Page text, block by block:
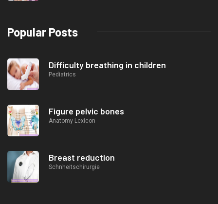
Popular Posts
Difficulty breathing in children
Pediatrics
Figure pelvic bones
Anatomy-Lexicon
Breast reduction
Schnheitschirurgie